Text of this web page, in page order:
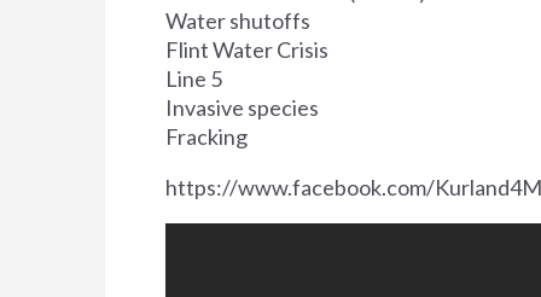
Water shutoffs
Flint Water Crisis
Line 5
Invasive species
Fracking
https://www.facebook.com/